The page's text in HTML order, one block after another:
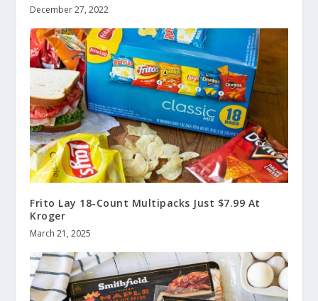
December 27, 2022
Frito Lay 18-Count Multipacks Just $7.99 At
Kroger
March 21, 2025